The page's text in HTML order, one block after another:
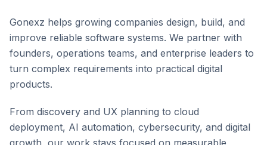
Gonexz helps growing companies design, build, and
improve reliable software systems. We partner with
founders, operations teams, and enterprise leaders to
turn complex requirements into practical digital
products.
From discovery and UX planning to cloud
deployment, AI automation, cybersecurity, and digital
growth, our work stays focused on measurable